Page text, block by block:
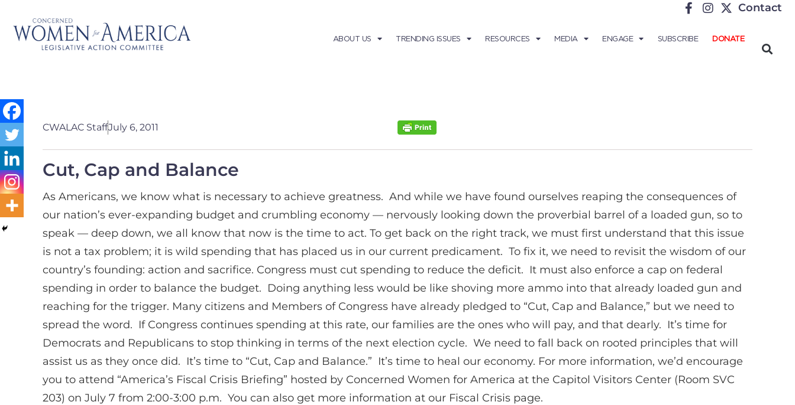
Contact
ABOUT US TRENDING ISSUES RESOURCES MEDIA ENGAGE SUBSCRIBE DONATE
CWALAC StaffJuly 6, 2011
Cut, Cap and Balance
As Americans, we know what is necessary to achieve greatness. And while we have found ourselves reaping the consequences of
our nation’s ever-expanding budget and crumbling economy — nervously looking down the proverbial barrel of a loaded gun, so to
speak — deep down, we all know that now is the time to act. To get back on the right track, we must first understand that this issue
is not a tax problem; it is wild spending that has placed us in our current predicament. To fix it, we need to revisit the wisdom of our
country’s founding: action and sacrifice. Congress must cut spending to reduce the deficit. It must also enforce a cap on federal
spending in order to balance the budget. Doing anything less would be like shoving more ammo into that already loaded gun and
reaching for the trigger. Many citizens and Members of Congress have already pledged to “Cut, Cap and Balance,” but we need to
spread the word. If Congress continues spending at this rate, our families are the ones who will pay, and that dearly. It’s time for
Democrats and Republicans to stop thinking in terms of the next election cycle. We need to fall back on rooted principles that will
assist us as they once did. It’s time to “Cut, Cap and Balance.” It’s time to heal our economy. For more information, we’d encourage
you to attend “America’s Fiscal Crisis Briefing” hosted by Concerned Women for America at the Capitol Visitors Center (Room SVC
203) on July 7 from 2:00-3:00 p.m. You can also get more information at our Fiscal Crisis page.